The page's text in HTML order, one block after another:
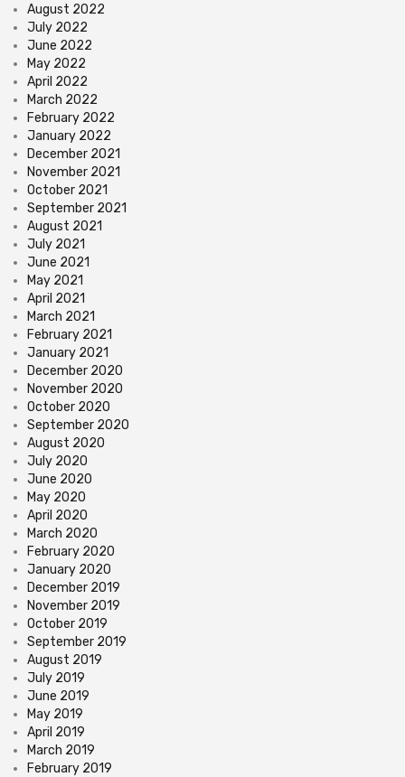
August 2022
July 2022
June 2022
May 2022
April 2022
March 2022
February 2022
January 2022
December 2021
November 2021
October 2021
September 2021
August 2021
July 2021
June 2021
May 2021
April 2021
March 2021
February 2021
January 2021
December 2020
November 2020
October 2020
September 2020
August 2020
July 2020
June 2020
May 2020
April 2020
March 2020
February 2020
January 2020
December 2019
November 2019
October 2019
September 2019
August 2019
July 2019
June 2019
May 2019
April 2019
March 2019
February 2019